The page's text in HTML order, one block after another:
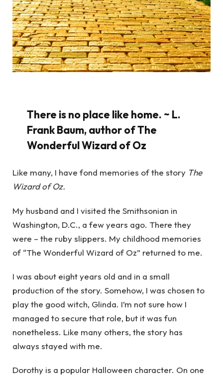
There is no place like home. ~ L.
Frank Baum, author of The
Wonderful Wizard of Oz
Like many, I have fond memories of the story The
Wizard of Oz.
My husband and I visited the Smithsonian in
Washington, D.C., a few years ago. There they
were – the ruby slippers. My childhood memories
of “The Wonderful Wizard of Oz” returned to me.
I was about eight years old and in a small
production of the story. Somehow, I was chosen to
play the good witch, Glinda. I’m not sure how I
managed to secure that role, but it was fun
nonetheless. Like many others, the story has
always stayed with me.
Dorothy is a popular Halloween character. On one